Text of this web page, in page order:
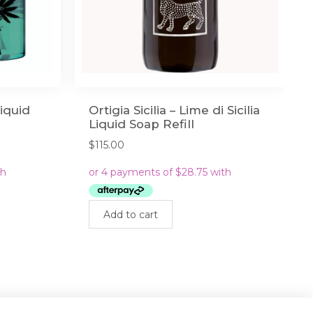
Ortigia Sicilia – Lime di Sicilia
Liquid Soap Refill
$115.00
Add to cart